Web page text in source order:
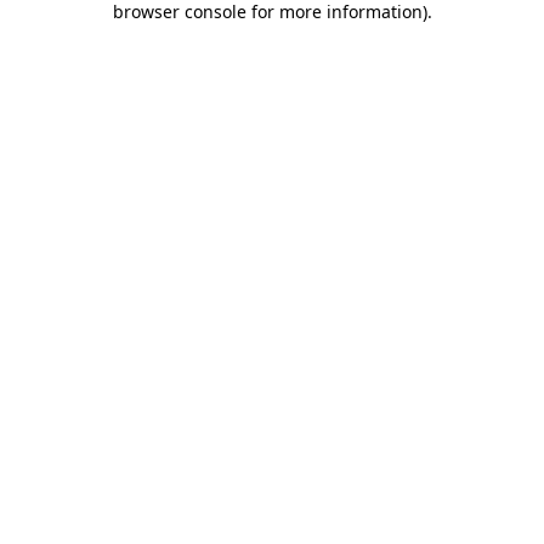
browser console for more information).